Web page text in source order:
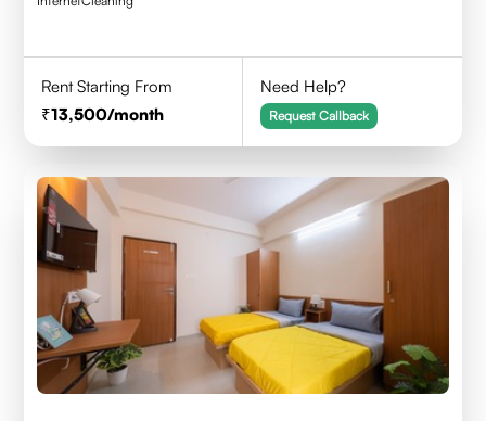
Rent Starting From
13,500/month
Need Help?
Request Callback